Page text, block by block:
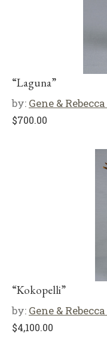
“Laguna”
by: Gene &
$700.00
“Kokopelli”
by: Gene &
$4,100.00